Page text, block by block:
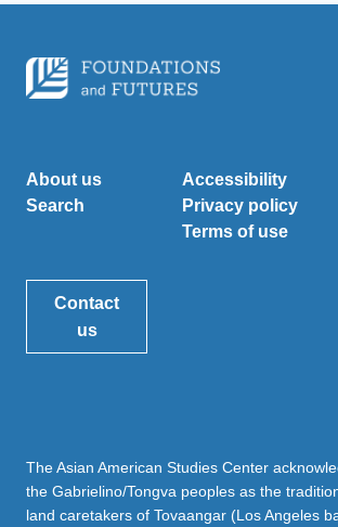
About us
Search
Accessibility
Privacy policy
Terms of use
Contact
us
The Asian American Studies Center
the Gabrielino/Tongva peoples as the
land caretakers of Tovaangar (Los Angeles